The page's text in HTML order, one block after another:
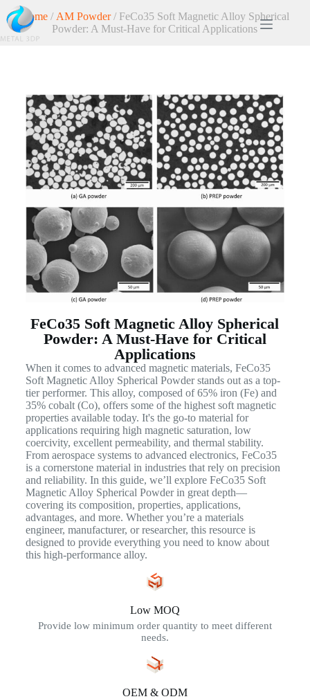
Home/ AM Powder/ FeCo35 Soft Magnetic Alloy Spherical
Powder: A Must-Have for Critical Applications
FeCo35 Soft Magnetic Alloy Spherical
Powder: A Must-Have for Critical
Applications
When it comes to advanced magnetic materials, FeCo35
Soft Magnetic Alloy Spherical Powder stands out as a top-
tier performer. This alloy, composed of 65% iron (Fe) and
35% cobalt (Co), offers some of the highest soft magnetic
properties available today. It's the go-to material for
applications requiring high magnetic saturation, low
coercivity, excellent permeability, and thermal stability.
From aerospace systems to advanced electronics, FeCo35
is a cornerstone material in industries that rely on precision
and reliability. In this guide, we’ll explore FeCo35 Soft
Magnetic Alloy Spherical Powder in great depth—
covering its composition, properties, applications,
advantages, and more. Whether you’re a materials
engineer, manufacturer, or researcher, this resource is
designed to provide everything you need to know about
this high-performance alloy.
Low MOQ
Provide low minimum order quantity to meet different
needs.
OEM & ODM